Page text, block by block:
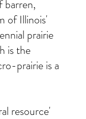
barren,
of Illinois'
prairie
is the
prairie is a
resource'